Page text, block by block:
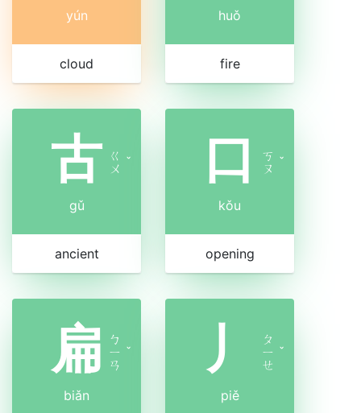
yún
cloud
huǒ
fire
古 ㄍ
ㄨ ˇ
gǔ
ancient
口
ㄎ
ㄡ ˇ
kǒu
opening
扁 ㄅ
ㄧ
ㄢ
ˇ
biǎn
丿
ㄆ
ㄧ
ㄝ
ˇ
piě